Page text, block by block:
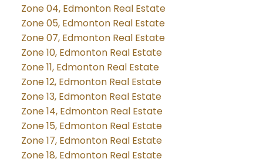
Zone 04, Edmonton Real Estate
Zone 05, Edmonton Real Estate
Zone 07, Edmonton Real Estate
Zone 10, Edmonton Real Estate
Zone 11, Edmonton Real Estate
Zone 12, Edmonton Real Estate
Zone 13, Edmonton Real Estate
Zone 14, Edmonton Real Estate
Zone 15, Edmonton Real Estate
Zone 17, Edmonton Real Estate
Zone 18, Edmonton Real Estate